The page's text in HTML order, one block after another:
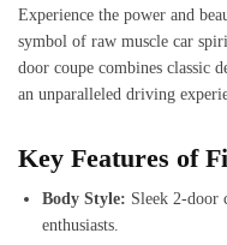
Experience the power and
symbol of raw muscle car
door coupe combines classic
an unparalleled driving
Key Features of
Body Style: Sleek 2-door
enthusiasts.